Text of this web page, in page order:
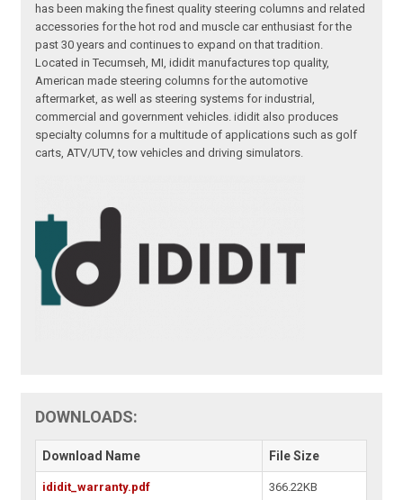
has been making the finest quality steering columns and related
accessories for the hot rod and muscle car enthusiast for the
past 30 years and continues to expand on that tradition.
Located in Tecumseh, MI, ididit manufactures top quality,
American made steering columns for the automotive
aftermarket, as well as steering systems for industrial,
commercial and government vehicles. ididit also produces
specialty columns for a multitude of applications such as golf
carts, ATV/UTV, tow vehicles and driving simulators.
DOWNLOADS:
Download Name File Size
ididit_warranty.pdf 366.22KB